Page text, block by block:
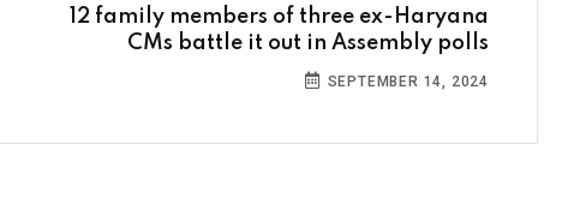
12 family members of three ex-Haryana
CMs battle it out in Assembly polls
SEPTEMBER 14, 2024